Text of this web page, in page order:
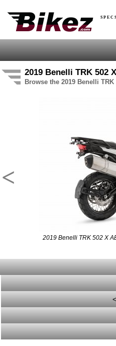
2019 Benelli TRK 502
Browse the 2019 Benelli
<
2019 Benelli TRK 502 X